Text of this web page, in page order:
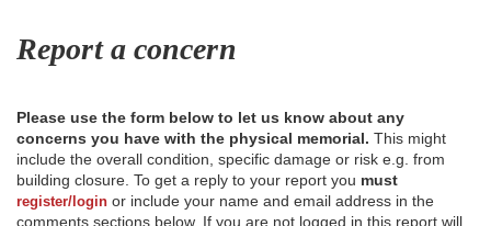
Report a concern
Please use the form below to let us know about any
concerns you have with the physical memorial. This might
include the overall condition, specific damage or risk e.g. from
building closure. To get a reply to your report you must
register/login or include your name and email address in the
comments sections below. If you are not logged in this report will